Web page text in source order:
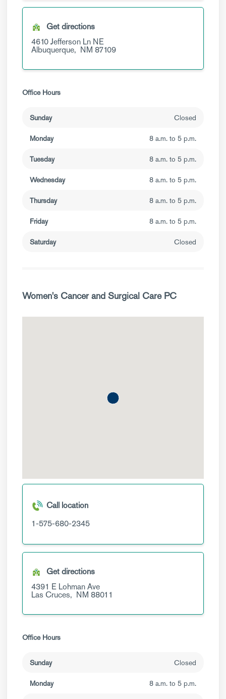
Get directions
4610 Jefferson Ln NE
Albuquerque, NM 87109
Office Hours
Sunday Closed
Monday 8 a.m. to 5 p.m.
Tuesday 8 a.m. to 5 p.m.
Wednesday 8 a.m. to 5 p.m.
Thursday 8 a.m. to 5 p.m.
Friday 8 a.m. to 5 p.m.
Saturday Closed
Women's Cancer and Surgical Care PC
Call location
1-575-680-2345
Get directions
4391 E Lohman Ave
Las Cruces, NM 88011
Office Hours
Sunday Closed
Monday 8 a.m. to 5 p.m.